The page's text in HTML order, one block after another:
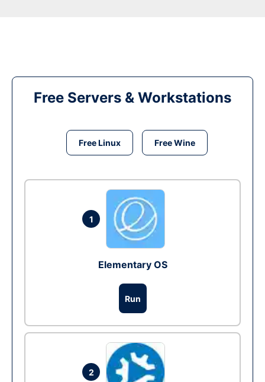
Free Servers & Workstations
Free Linux Free Wine
1
Elementary OS
Run
2